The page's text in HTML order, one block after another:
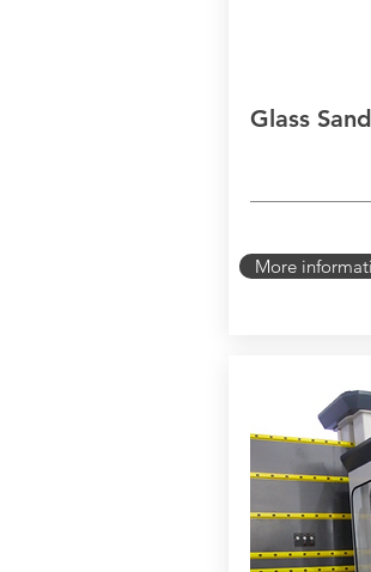
Glass
More